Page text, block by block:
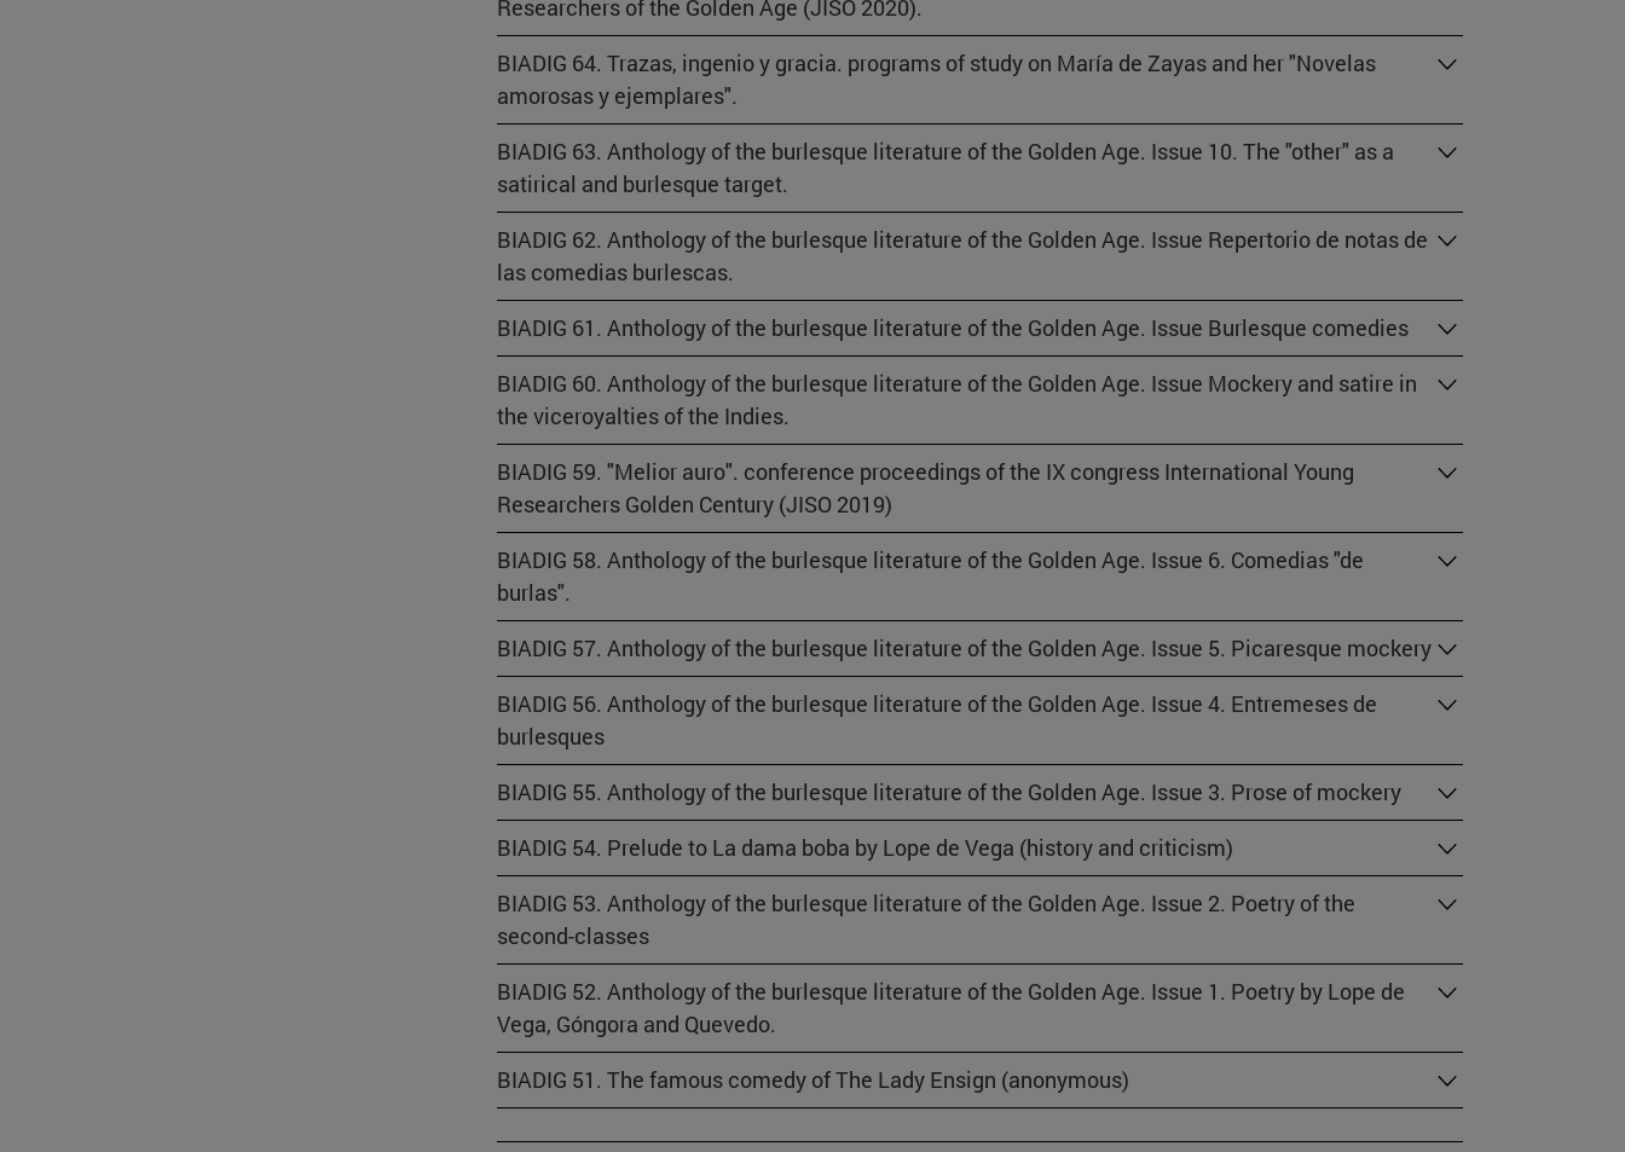
Researchers of the Golden Age (JISO 2020).
BIADIG 64. Trazas, ingenio y gracia. programs of study on María de Zayas and her "Novelas
amorosas y ejemplares".
BIADIG 63. Anthology of the burlesque literature of the Golden Age. Issue 10. The "other" as a
satirical and burlesque target.
BIADIG 62. Anthology of the burlesque literature of the Golden Age. Issue Repertorio de notas de
las comedias burlescas.
BIADIG 61. Anthology of the burlesque literature of the Golden Age. Issue Burlesque comedies
BIADIG 60. Anthology of the burlesque literature of the Golden Age. Issue Mockery and satire in
the viceroyalties of the Indies.
BIADIG 59. "Melior auro". conference proceedings of the IX congress International Young
Researchers Golden Century (JISO 2019)
BIADIG 58. Anthology of the burlesque literature of the Golden Age. Issue 6. Comedias "de
burlas".
BIADIG 57. Anthology of the burlesque literature of the Golden Age. Issue 5. Picaresque mockery
BIADIG 56. Anthology of the burlesque literature of the Golden Age. Issue 4. Entremeses de
burlesques
BIADIG 55. Anthology of the burlesque literature of the Golden Age. Issue 3. Prose of mockery
BIADIG 54. Prelude to La dama boba by Lope de Vega (history and criticism)
BIADIG 53. Anthology of the burlesque literature of the Golden Age. Issue 2. Poetry of the
second-classes
BIADIG 52. Anthology of the burlesque literature of the Golden Age. Issue 1. Poetry by Lope de
Vega, Góngora and Quevedo.
BIADIG 51. The famous comedy of The Lady Ensign (anonymous)